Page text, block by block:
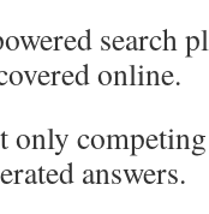
search
online.
only
answers.